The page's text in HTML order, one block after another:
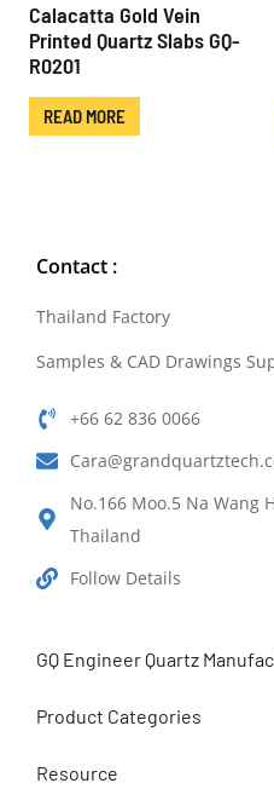
Calacatta Gold Vein
Printed Quartz Slabs GQ-
R0201
READ MORE
Contact :
Thailand Factory
Samples & CAD Drawings
+66 62 836 0066
No.166 Moo.5 Na Wang
Thailand
Follow Details
GQ Engineer Quartz
Product Categories
Resource